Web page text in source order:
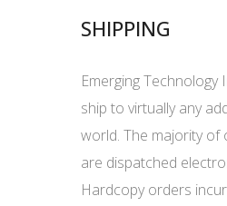
SHIPPING
Emerging Technology
ship to virtually any
world. The majority of
are dispatched
Hardcopy orders